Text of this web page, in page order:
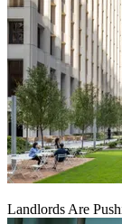
Landlords Are